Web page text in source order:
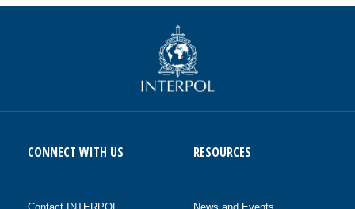
CONNECT WITH US RESOURCES